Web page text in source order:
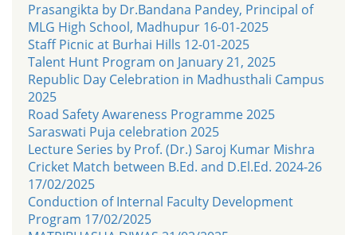
Prasangikta by Dr.Bandana Pandey, Principal of
MLG High School, Madhupur 16-01-2025
Staff Picnic at Burhai Hills 12-01-2025
Talent Hunt Program on January 21, 2025
Republic Day Celebration in Madhusthali Campus
2025
Road Safety Awareness Programme 2025
Saraswati Puja celebration 2025
Lecture Series by Prof. (Dr.) Saroj Kumar Mishra
Cricket Match between B.Ed. and D.El.Ed. 2024-26
17/02/2025
Conduction of Internal Faculty Development
Program 17/02/2025